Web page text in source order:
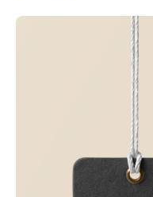
Just your type
Corporate